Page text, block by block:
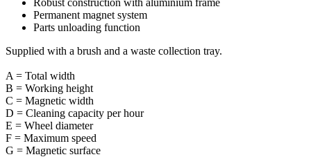
Permanent magnet system
Parts unloading function
Supplied with a brush and a waste collection tray.
A = Total width
B = Working height
C = Magnetic width
D = Cleaning capacity per hour
E = Wheel diameter
F = Maximum speed
G = Magnetic surface